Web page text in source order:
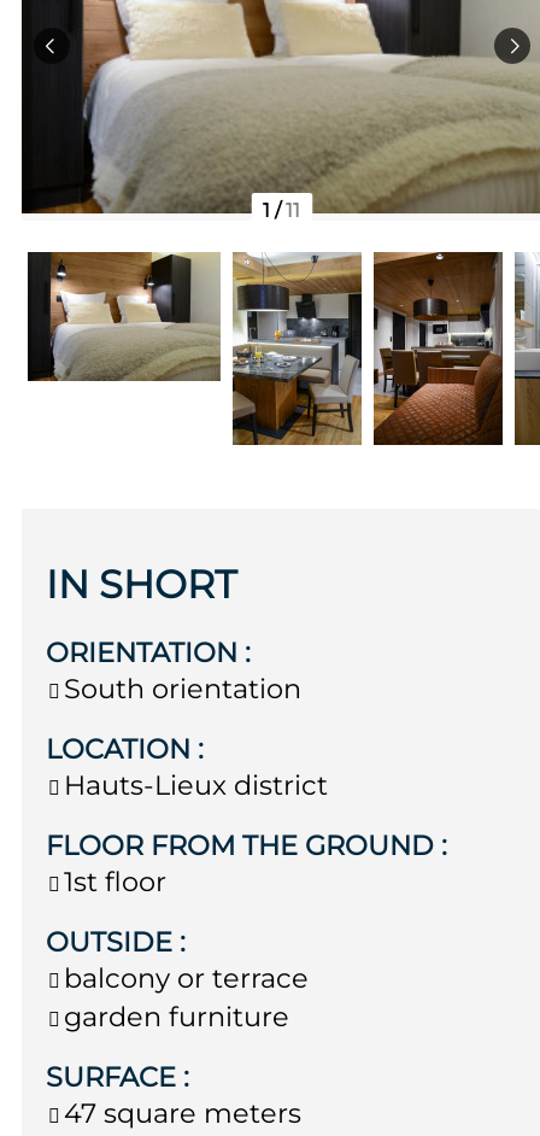
1 /11
IN SHORT
ORIENTATION :
South orientation
LOCATION :
Hauts-Lieux district
FLOOR FROM THE GROUND :
1st floor
OUTSIDE :
balcony or terrace
garden furniture
SURFACE :
47 square meters